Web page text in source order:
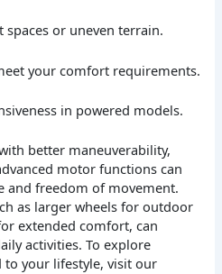
or uneven terrain.
your comfort requirements.
in powered models.
better maneuverability,
motor functions can
and freedom of movement.
as larger wheels for outdoor
extended comfort, can
activities. To explore
to your lifestyle, visit our